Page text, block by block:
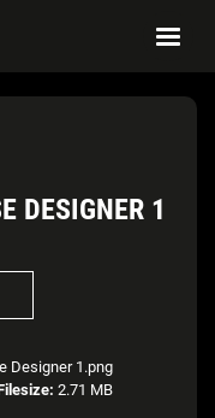
DESIGNER 1
Designer 1.png
2.71 MB